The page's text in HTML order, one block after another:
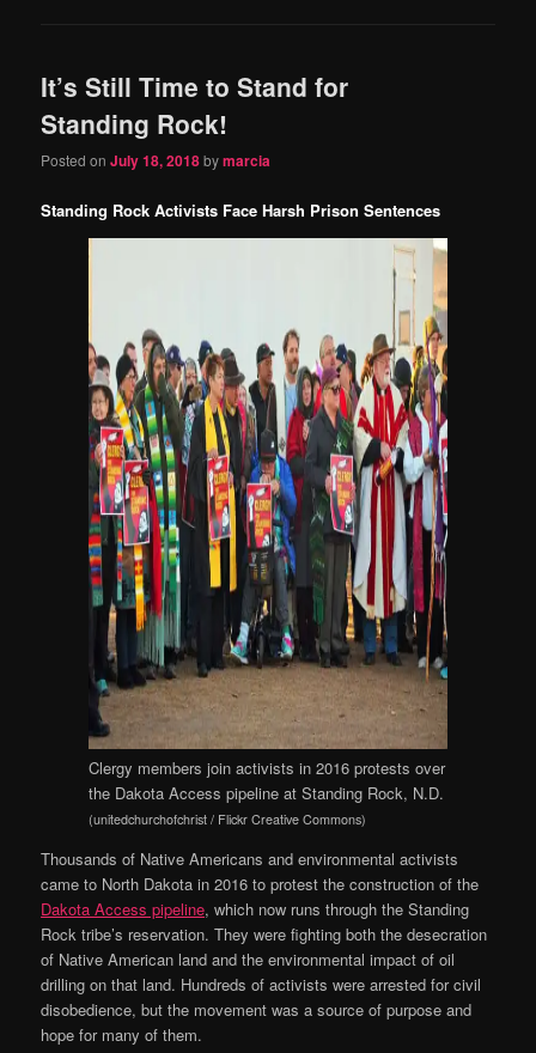
It’s Still Time to Stand for
Standing Rock!
Posted onJuly 18, 2018bymarcia
Standing Rock Activists Face Harsh Prison Sentences
Clergy members join activists in 2016 protests over
the Dakota Access pipeline at Standing Rock, N.D.
(unitedchurchofchrist / Flickr Creative Commons)
Thousands of Native Americans and environmental activists
came to North Dakota in 2016 to protest the construction of the
Dakota Access pipeline, which now runs through the Standing
Rock tribe’s reservation. They were fighting both the desecration
of Native American land and the environmental impact of oil
drilling on that land. Hundreds of activists were arrested for civil
disobedience, but the movement was a source of purpose and
hope for many of them.